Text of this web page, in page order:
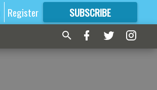
Register SUBSCRIBE
FORMORE GREAT CONTENT